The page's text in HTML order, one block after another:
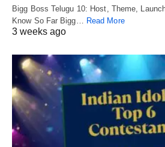
Bigg Boss Telugu 10: Host, Theme,
Know So Far Bigg…
Read More
3 weeks ago